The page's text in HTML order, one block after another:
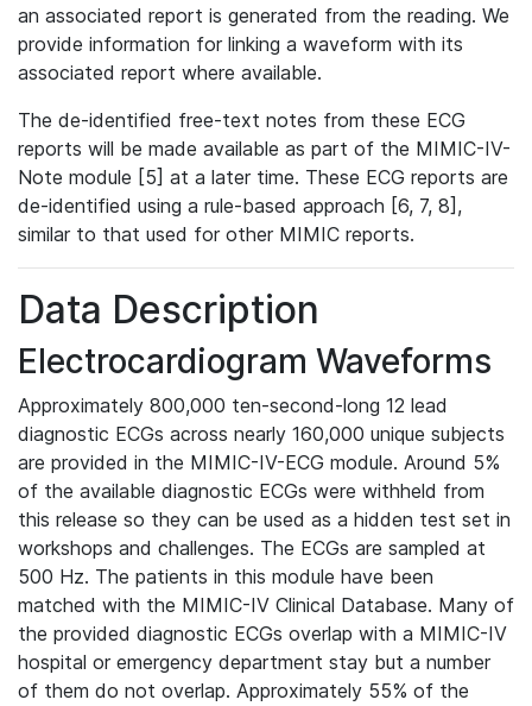
an associated report is generated from the reading. We
provide information for linking a waveform with its
associated report where available.
The de-identified free-text notes from these ECG
reports will be made available as part of the MIMIC-IV-
Note module [5] at a later time. These ECG reports are
de-identified using a rule-based approach [6, 7, 8],
similar to that used for other MIMIC reports.
Data Description
Electrocardiogram Waveforms
Approximately 800,000 ten-second-long 12 lead
diagnostic ECGs across nearly 160,000 unique subjects
are provided in the MIMIC-IV-ECG module. Around 5%
of the available diagnostic ECGs were withheld from
this release so they can be used as a hidden test set in
workshops and challenges. The ECGs are sampled at
500 Hz. The patients in this module have been
matched with the MIMIC-IV Clinical Database. Many of
the provided diagnostic ECGs overlap with a MIMIC-IV
hospital or emergency department stay but a number
of them do not overlap. Approximately 55% of the